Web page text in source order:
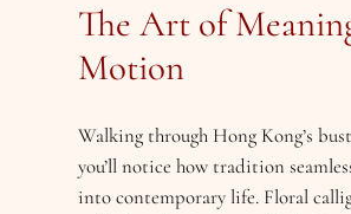
The Art of
Motion
Walking through Hong Kong’s
you’ll notice how tradition
into contemporary life. Floral